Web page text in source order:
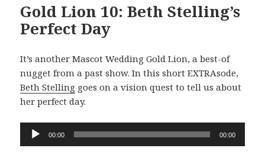
Gold Lion 10: Beth Stelling’s
Perfect Day
It’s another Mascot Wedding Gold Lion, a best-of
nugget from a past show. In this short EXTRAsode,
Beth Stelling goes on a vision quest to tell us about
her perfect day.
Audio
Player
00:00 00:00